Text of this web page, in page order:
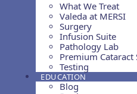
What We Treat
Valeda at MERSI
Surgery
Infusion Suite
Pathology Lab
Premium Cataract
Testing
EDUCATION
Blog